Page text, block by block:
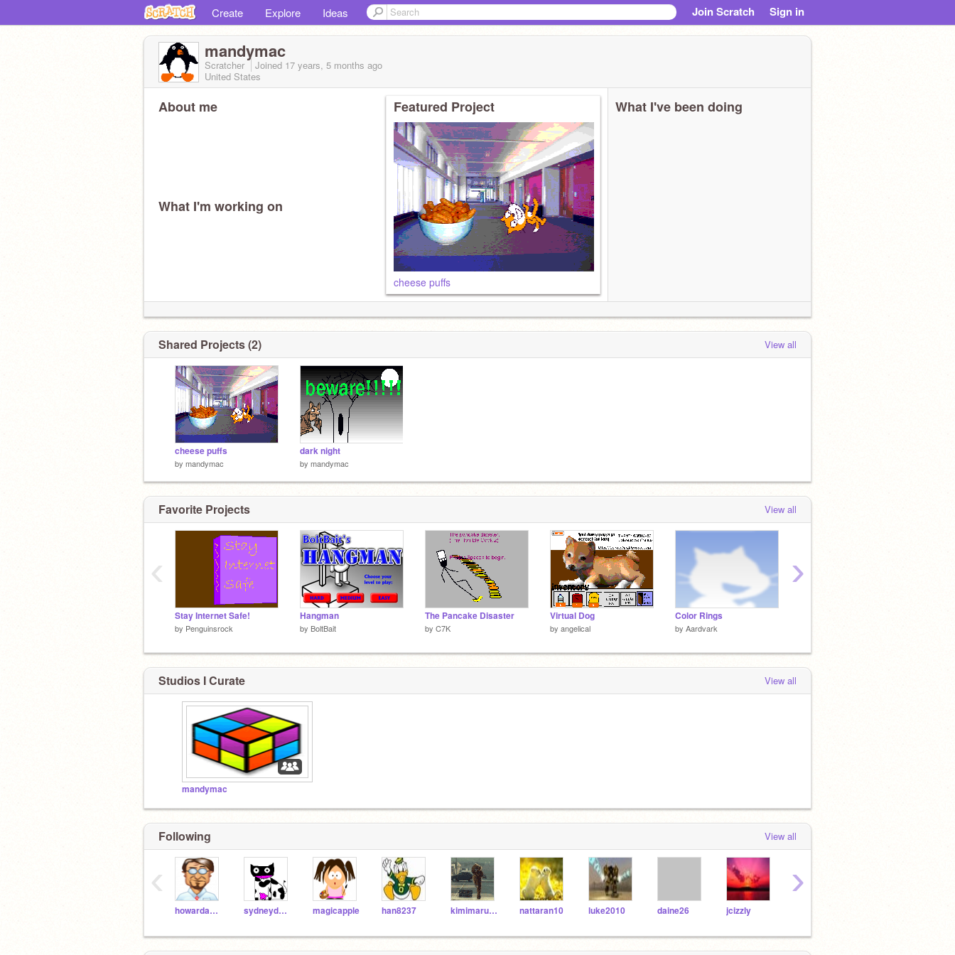
Create Explore Ideas Join Scratch Sign in
mandymac
Scratcher Joined 17 years, 5 months ago
United States
About me
What I'm working on
Featured Project
cheese puffs
What I've been doing
Shared Projects (2) View all
cheese puffs
by mandymac
dark night
by mandymac
Favorite Projects View all
Stay Internet Safe!
by Penguinsrock
Hangman
by BoltBait
The Pancake Disaster
by C7K
Virtual Dog
by angelical
Color Rings
by Aardvark
‹ ›
Studios I Curate View all
mandymac
Following View all
howardabrams sydneydawson97 magicapple han8237 kimimaru24 nattaran10 luke2010 daine26 jcizzly
‹ ›